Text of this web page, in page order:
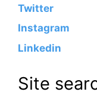
Twitter
Instagram
Linkedin
Site